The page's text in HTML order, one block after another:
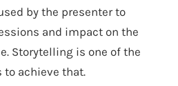
by the presenter to
and impact on the
Storytelling is one of the
to achieve that.